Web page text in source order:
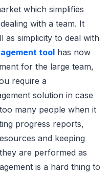
which simplifies
with a team. It
as simplicity to deal with
tool has now
for the large team,
require a
solution in case
many people when it
progress reports,
and keeping
are performed as
is a hard thing to